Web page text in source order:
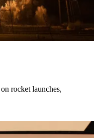
rocket launches,